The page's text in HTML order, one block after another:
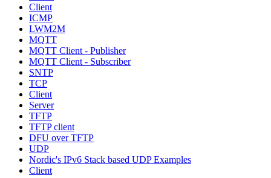
Client
ICMP
LWM2M
MQTT
MQTT Client - Publisher
MQTT Client - Subscriber
SNTP
TCP
Client
Server
TFTP
TFTP client
DFU over TFTP
UDP
Nordic's IPv6 Stack based UDP Examples
Client